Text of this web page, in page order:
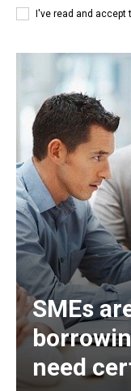
I've read and accept
SMEs
need